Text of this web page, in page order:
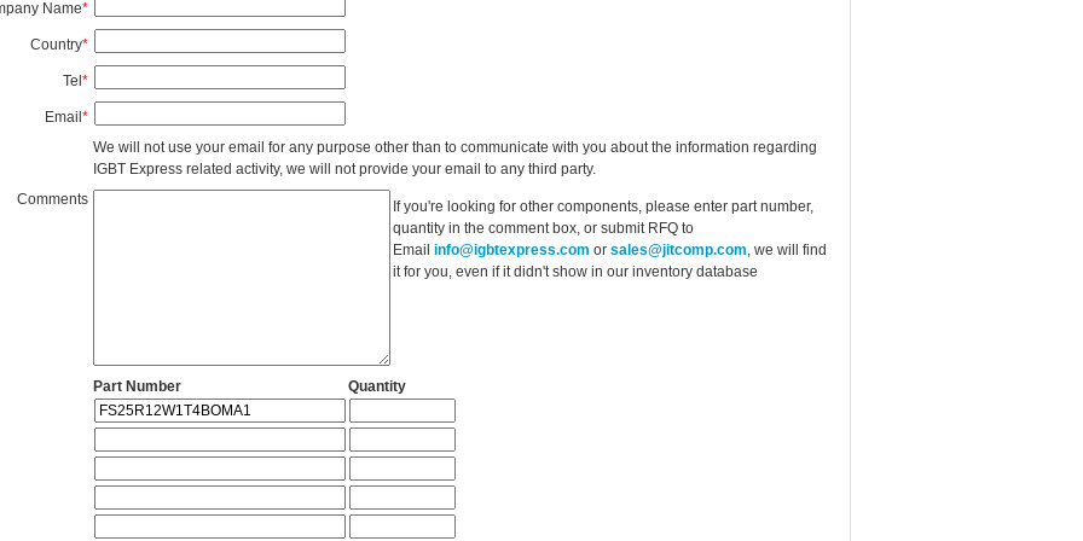
Name*
Country*
Tel*
Email*
We will not use your email for any purpose other than to communicate with you about the information regarding
IGBT Express related activity, we will not provide your email to any third party.
Comments
If you're looking for other components, please enter part number,
quantity in the comment box, or submit RFQ to
Email info@igbtexpress.com or sales@jitcomp.com , we will find
it for you, even if it didn't show in our inventory database
Part Number Quantity